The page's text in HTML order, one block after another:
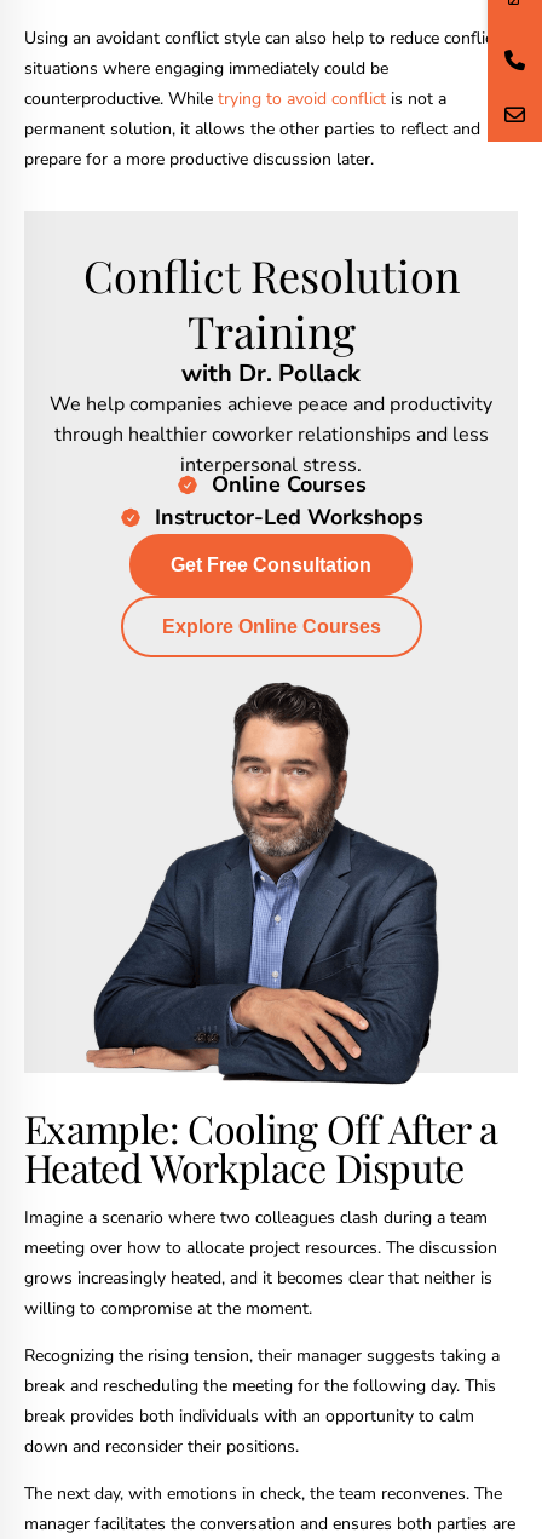
Using an avoidant conflict style can also help to reduce conflict in
situations where engaging immediately could be
counterproductive. While trying to avoid conflict is not a
permanent solution, it allows the other parties to reflect and
prepare for a more productive discussion later.
Conflict Resolution
Training
with Dr. Pollack
We help companies achieve peace and productivity
through healthier coworker relationships and less
interpersonal stress.
Online Courses
Instructor-Led Workshops
Get Free Consultation
Explore Online Courses
Example: Cooling Off After a
Heated Workplace Dispute
Imagine a scenario where two colleagues clash during a team
meeting over how to allocate project resources. The discussion
grows increasingly heated, and it becomes clear that neither is
willing to compromise at the moment.
Recognizing the rising tension, their manager suggests taking a
break and rescheduling the meeting for the following day. This
break provides both individuals with an opportunity to calm
down and reconsider their positions.
The next day, with emotions in check, the team reconvenes. The
manager facilitates the conversation and ensures both parties are